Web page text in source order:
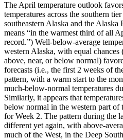
The April temperature outlook
temperatures across the southern
southeastern Alaska and the Alaska
means “in the warmest third of all
record.”) Well-below-average
western Alaska, with equal
above, near, or below normal)
forecasts (i.e., the first 2 weeks of
pattern, with a warm start to the
much-below-normal temperatures
Similarly, it appears that
below normal in the western part
for Week 2. The pattern during the
different yet again, with above-
much of the West, in the Deep